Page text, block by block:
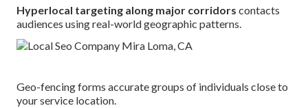
Hyperlocal targeting along major corridors contacts
audiences using real-world geographic patterns.
Geo-fencing forms accurate groups of individuals close to
your service location.